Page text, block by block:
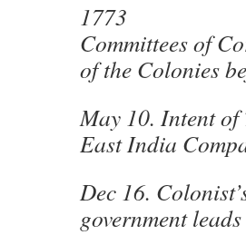
1773
Committees of
of the Colonies
May 10. Intent of
East India
Dec 16.
government